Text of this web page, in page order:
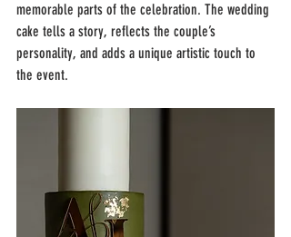
memorable parts of the celebration. The wedding
cake tells a story, reflects the couple’s
personality, and adds a unique artistic touch to
the event.